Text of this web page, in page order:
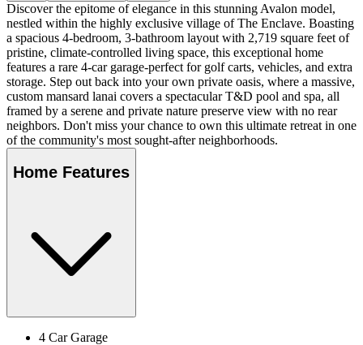
Discover the epitome of elegance in this stunning Avalon model,
nestled within the highly exclusive village of The Enclave. Boasting
a spacious 4-bedroom, 3-bathroom layout with 2,719 square feet of
pristine, climate-controlled living space, this exceptional home
features a rare 4-car garage-perfect for golf carts, vehicles, and extra
storage. Step out back into your own private oasis, where a massive,
custom mansard lanai covers a spectacular T&D pool and spa, all
framed by a serene and private nature preserve view with no rear
neighbors. Don't miss your chance to own this ultimate retreat in one
of the community's most sought-after neighborhoods.
Home Features
4 Car Garage